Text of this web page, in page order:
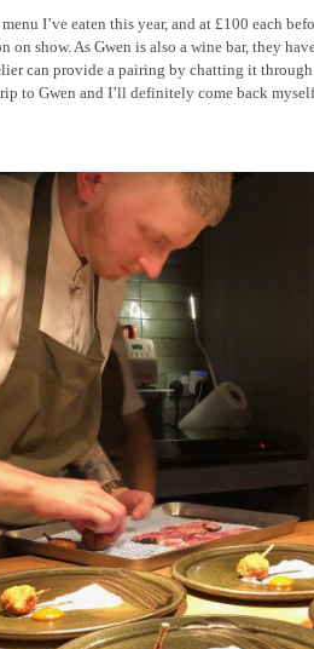
I’ve eaten this year, and at £100 each
show. As Gwen is also a wine bar, they
can provide a pairing by chatting it
to Gwen and I’ll definitely come back